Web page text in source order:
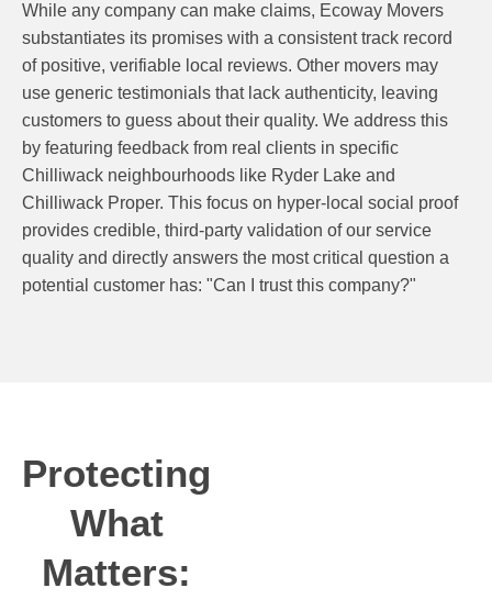
While any company can make claims, Ecoway Movers
substantiates its promises with a consistent track record
of positive, verifiable local reviews. Other movers may
use generic testimonials that lack authenticity, leaving
customers to guess about their quality. We address this
by featuring feedback from real clients in specific
Chilliwack neighbourhoods like Ryder Lake and
Chilliwack Proper. This focus on hyper-local social proof
provides credible, third-party validation of our service
quality and directly answers the most critical question a
potential customer has: "Can I trust this company?"
Protecting
What
Matters: